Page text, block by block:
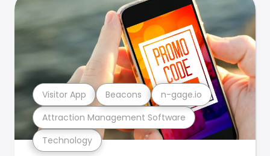
Technology
Attraction Management Software
Visitor App Beacons n-gage.io